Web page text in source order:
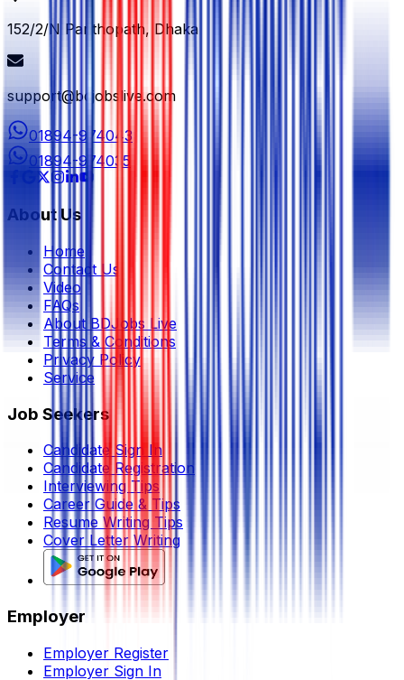
152/2/N Panthopath, Dhaka
support@bdjobslive.com
01894-974043
01894-974035
About Us
Home
Contact Us
Video
FAQs
About BDJobs Live
Terms & Conditions
Privacy Policy
Service
Job Seekers
Candidate Sign In
Candidate Registration
Interviewing Tips
Career Guide & Tips
Resume Writing Tips
Cover Letter Writing
Employer
Employer Register
Employer Sign In